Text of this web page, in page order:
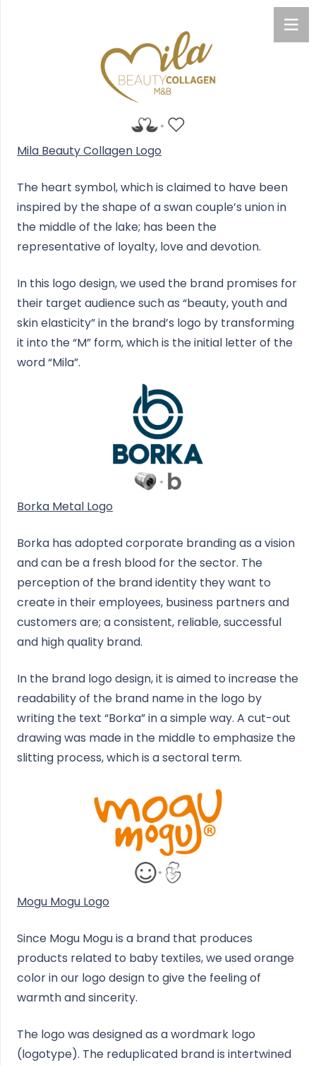
Mila Beauty Collagen Logo
The heart symbol, which is claimed to have been
inspired by the shape of a swan couple’s union in
the middle of the lake; has been the
representative of loyalty, love and devotion.
In this logo design, we used the brand promises for
their target audience such as “beauty, youth and
skin elasticity” in the brand’s logo by transforming
it into the “M” form, which is the initial letter of the
word “Mila”.
Borka Metal Logo
Borka has adopted corporate branding as a vision
and can be a fresh blood for the sector. The
perception of the brand identity they want to
create in their employees, business partners and
customers are; a consistent, reliable, successful
and high quality brand.
In the brand logo design, it is aimed to increase the
readability of the brand name in the logo by
writing the text “Borka” in a simple way. A cut-out
drawing was made in the middle to emphasize the
slitting process, which is a sectoral term.
Mogu Mogu Logo
Since Mogu Mogu is a brand that produces
products related to baby textiles, we used orange
color in our logo design to give the feeling of
warmth and sincerity.
The logo was designed as a wordmark logo
(logotype). The reduplicated brand is intertwined